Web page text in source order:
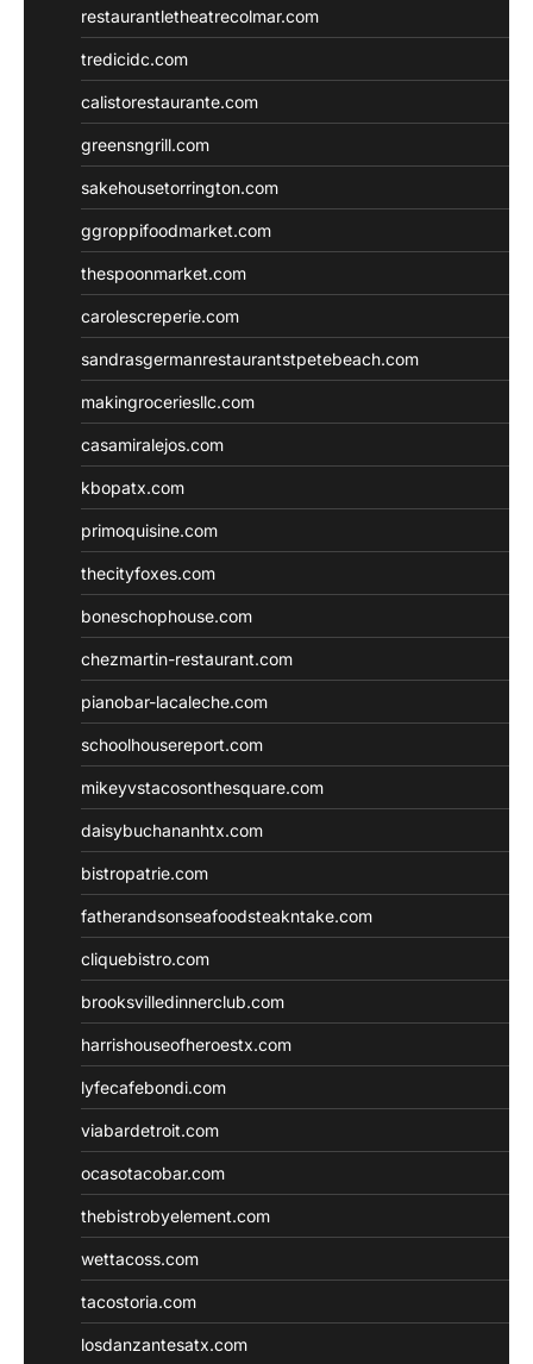
restaurantletheatrecolmar.com
tredicidc.com
calistorestaurante.com
greensngrill.com
sakehousetorrington.com
ggroppifoodmarket.com
thespoonmarket.com
carolescreperie.com
sandrasgermanrestaurantstpetebeach.com
makingroceriesllc.com
casamiralejos.com
kbopatx.com
primoquisine.com
thecityfoxes.com
boneschophouse.com
chezmartin-restaurant.com
pianobar-lacaleche.com
schoolhousereport.com
mikeyvstacosonthesquare.com
daisybuchananhtx.com
bistropatrie.com
fatherandsonseafoodsteakntake.com
cliquebistro.com
brooksvilledinnerclub.com
harrishouseofheroestx.com
lyfecafebondi.com
viabardetroit.com
ocasotacobar.com
thebistrobyelement.com
wettacoss.com
tacostoria.com
losdanzantesatx.com